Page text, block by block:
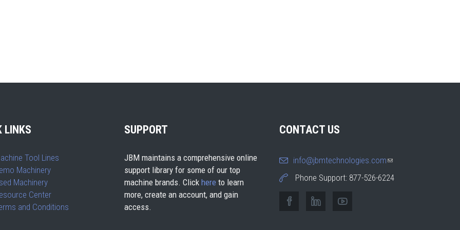
LINKS
Tool Lines
Machinery
Machinery
Center
and Conditions
SUPPORT
JBM maintains a comprehensive online
support library for some of our top
machine brands. Click here to learn
more, create an account, and gain
access.
CONTACT US
info@jbmtechnologies.com(link
sends e-
Phone Support: 877-526-6224